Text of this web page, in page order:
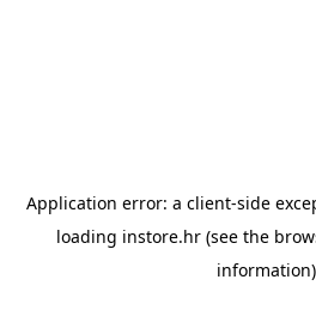
Application error: a client-side
loading instore.hr (see the